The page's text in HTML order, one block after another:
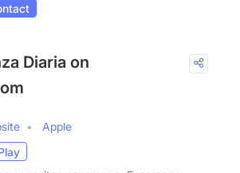
Diaria on
Apple